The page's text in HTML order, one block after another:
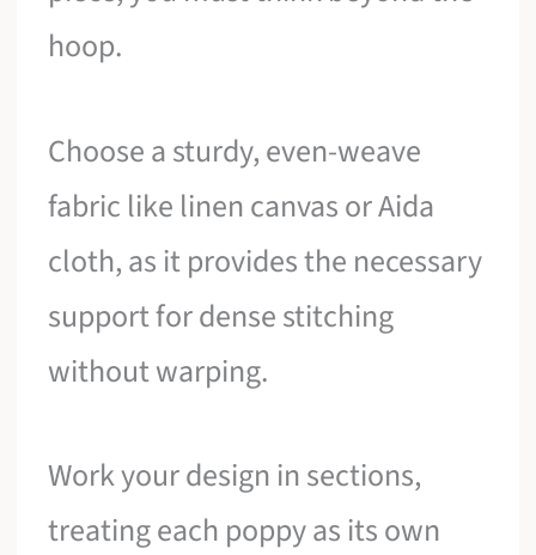
hoop.
Choose a sturdy, even-weave
fabric like linen canvas or Aida
cloth, as it provides the necessary
support for dense stitching
without warping.
Work your design in sections,
treating each poppy as its own